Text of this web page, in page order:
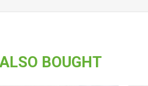
BOUGHT